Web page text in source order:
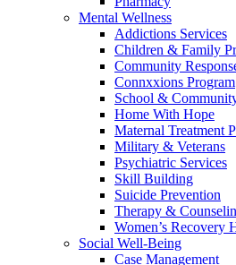
Mental Wellness
Addictions Services
Children & Family
Community
Connxxions Program
School &
Home With Hope
Maternal Treatment
Military & Veterans
Psychiatric Services
Skill Building
Suicide Prevention
Therapy &
Women’s Recovery
Social Well-Being
Case Management